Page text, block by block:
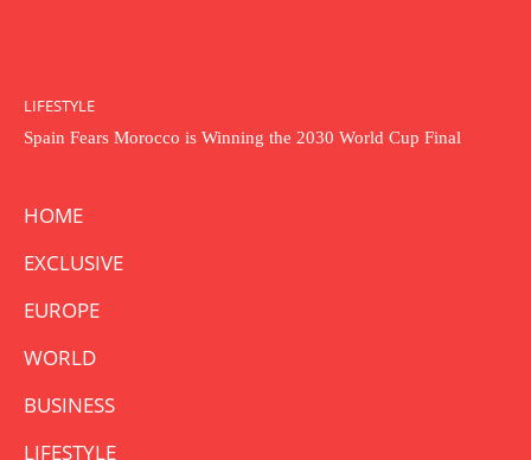
LIFESTYLE
Spain Fears Morocco is Winning the 2030 World Cup Final
HOME
EXCLUSIVE
EUROPE
WORLD
BUSINESS
LIFESTYLE